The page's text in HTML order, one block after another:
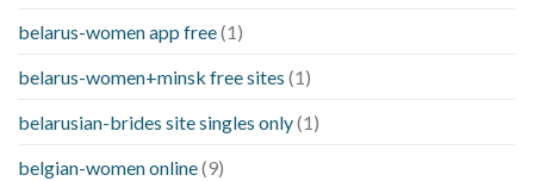
belarus-women app free(1)
belarus-women+minsk free sites (1)
belarusian-brides site singles only(1)
belgian-women online(9)